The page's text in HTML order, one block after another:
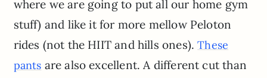
where we are going to put all our home gym
stuff) and like it for more mellow Peloton
rides (not the HIIT and hills ones).These
pants are also excellent. A different cut than